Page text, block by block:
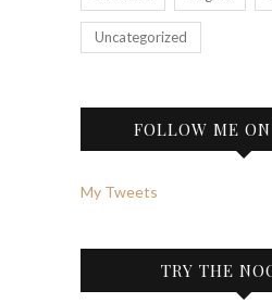
Uncategorized
FOLLOW ME
My Tweets
TRY THE